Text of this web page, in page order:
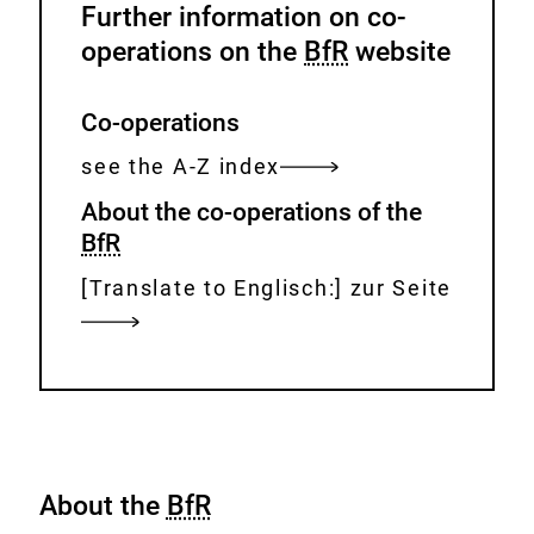
Further information on co-
operations on the BfR website
Co-operations
see the A-Z index
About the co-operations of the
BfR
[Translate to Englisch:] zur Seite
About the BfR